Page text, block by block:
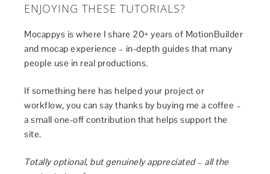
ENJOYING THESE TUTORIALS?
Mocappys is where I share 20+ years of MotionBuilder
and mocap experience – in-depth guides that many
people use in real productions.
If something here has helped your project or
workflow, you can say thanks by buying me a coffee –
a small one-off contribution that helps support the
site.
Totally optional, but genuinely appreciated – all the